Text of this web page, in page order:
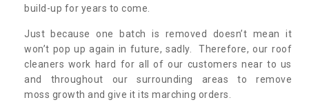
build-up for years to come.
Just because one batch is removed doesn’t mean it
won’t pop up again in future, sadly. Therefore, our roof
cleaners work hard for all of our customers near to us
and throughout our surrounding areas to remove
moss growth and give it its marching orders.